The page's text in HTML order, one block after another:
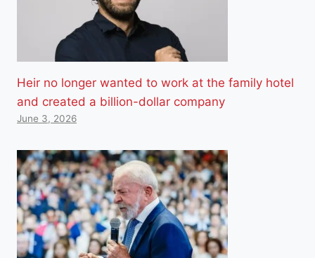
Heir no longer wanted to work at the family hotel
and created a billion-dollar company
June 3, 2026